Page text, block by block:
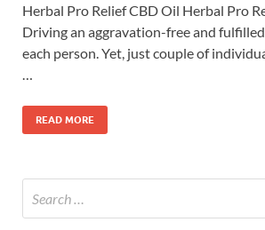
Herbal Pro Relief CBD Oil Herbal Pro
Driving an aggravation-free and
each person. Yet, just couple of
READ MORE